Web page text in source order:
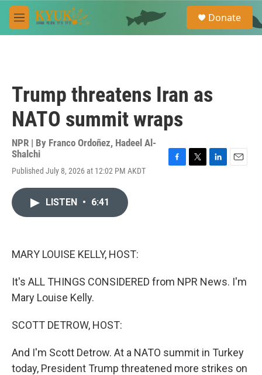
Skip to main content
M
e
e
a
Donate
Trump threatens Iran as
NATO summit wraps
NPR | By Franco Ordoñez, Hadeel Al-
Shalchi
Published July 8, 2026 at 12:02 PM AKDT
LISTEN • 6:41
MARY LOUISE KELLY, HOST:
It's ALL THINGS CONSIDERED from NPR News. I'm
Mary Louise Kelly.
SCOTT DETROW, HOST:
And I'm Scott Detrow. At a NATO summit in Turkey
today, President Trump threatened more strikes on